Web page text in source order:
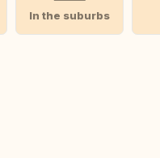
In the suburbs